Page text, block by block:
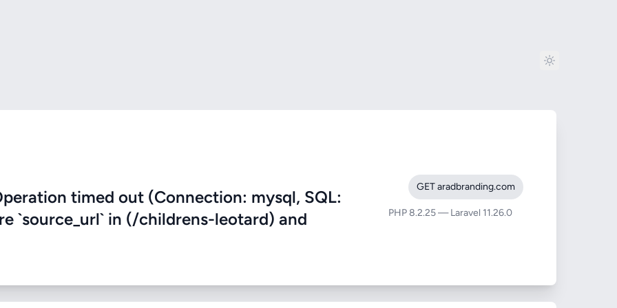
timed out (Connection: mysql, SQL:
`source_url` in (/childrens-leotard) and
GET aradbranding.com
PHP 8.2.25 — Laravel 11.26.0